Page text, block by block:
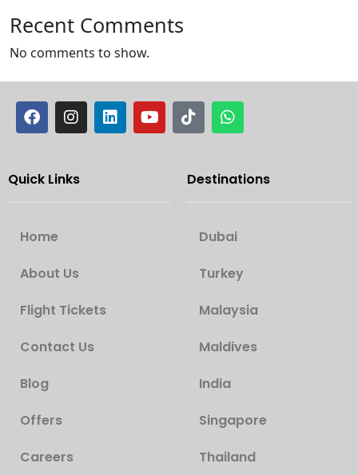
Recent Comments
No comments to show.
Quick Links
Home
About Us
Flight Tickets
Contact Us
Blog
Offers
Careers
Destinations
Dubai
Turkey
Malaysia
Maldives
India
Singapore
Thailand